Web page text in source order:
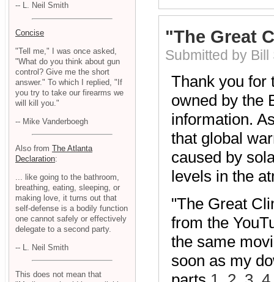
"The Great
Submitted by
Thank you for
owned by the
information.
that global
caused by
levels in the
"The Great
from the
the same
soon as my
-- L. Neil Smith
Concise
"Tell me," I was once asked,
"What do you think about gun
control? Give me the short
answer." To which I replied, "If
you try to take our firearms we
will kill you."
-- Mike Vanderboegh
Also from The Atlanta
Declaration:
... like going to the bathroom,
breathing, eating, sleeping, or
making love, it turns out that
self-defense is a bodily function
one cannot safely or effectively
delegate to a second party.
-- L. Neil Smith
This does not mean that